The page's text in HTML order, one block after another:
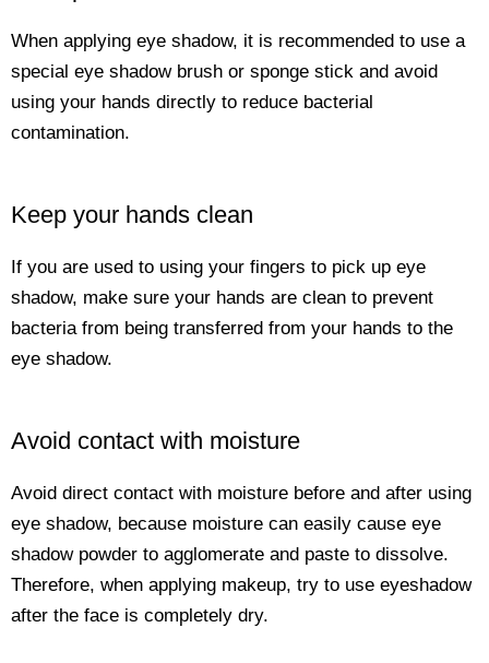
When applying eye shadow, it is recommended to use a
special eye shadow brush or sponge stick and avoid
using your hands directly to reduce bacterial
contamination.
Keep your hands clean
If you are used to using your fingers to pick up eye
shadow, make sure your hands are clean to prevent
bacteria from being transferred from your hands to the
eye shadow.
Avoid contact with moisture
Avoid direct contact with moisture before and after using
eye shadow, because moisture can easily cause eye
shadow powder to agglomerate and paste to dissolve.
Therefore, when applying makeup, try to use eyeshadow
after the face is completely dry.